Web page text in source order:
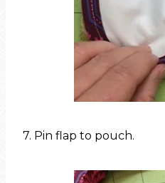
7. Pin flap to pouch.